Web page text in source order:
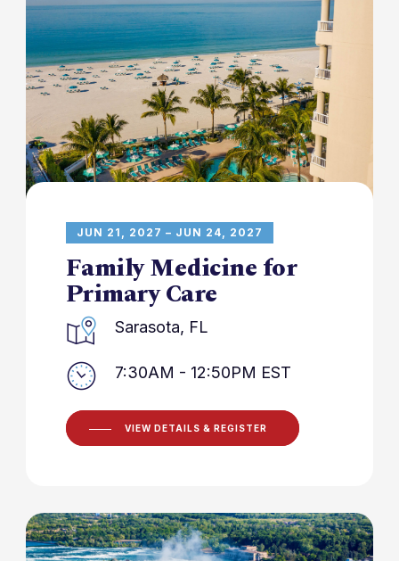
JUN 21, 2027 – JUN 24, 2027
Family Medicine for
Primary Care
Sarasota, FL
7:30AM - 12:50PM EST
VIEW DETAILS & REGISTER